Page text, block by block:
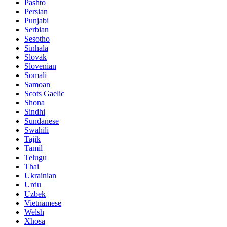
Pashto
Persian
Punjabi
Serbian
Sesotho
Sinhala
Slovak
Slovenian
Somali
Samoan
Scots Gaelic
Shona
Sindhi
Sundanese
Swahili
Tajik
Tamil
Telugu
Thai
Ukrainian
Urdu
Uzbek
Vietnamese
Welsh
Xhosa